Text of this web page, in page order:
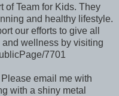
of Team for Kids. They
and healthy lifestyle.
our efforts to give all
wellness by visiting
7701
email me with
with a shiny metal